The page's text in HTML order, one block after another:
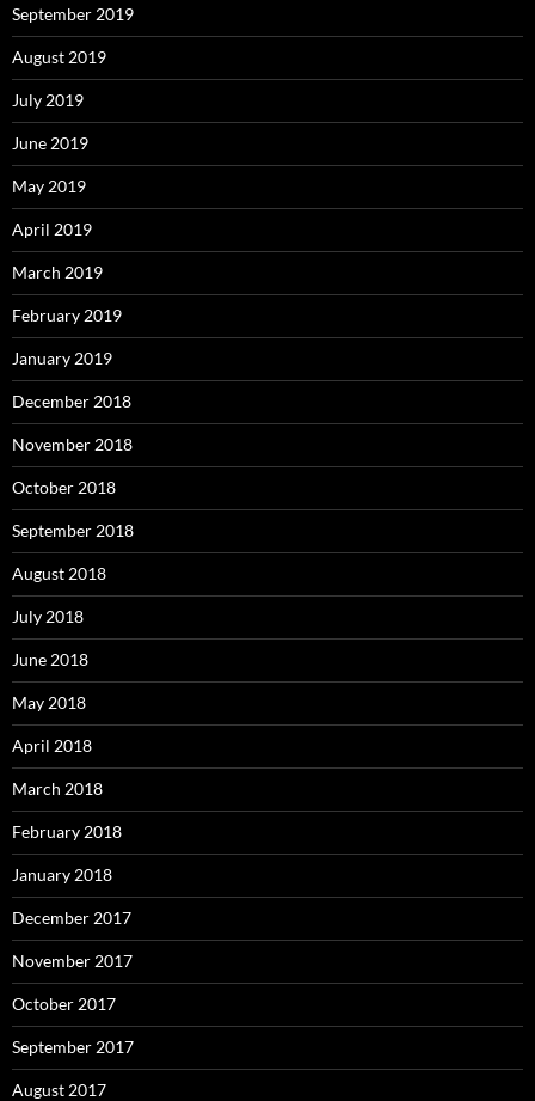
September 2019
August 2019
July 2019
June 2019
May 2019
April 2019
March 2019
February 2019
January 2019
December 2018
November 2018
October 2018
September 2018
August 2018
July 2018
June 2018
May 2018
April 2018
March 2018
February 2018
January 2018
December 2017
November 2017
October 2017
September 2017
August 2017